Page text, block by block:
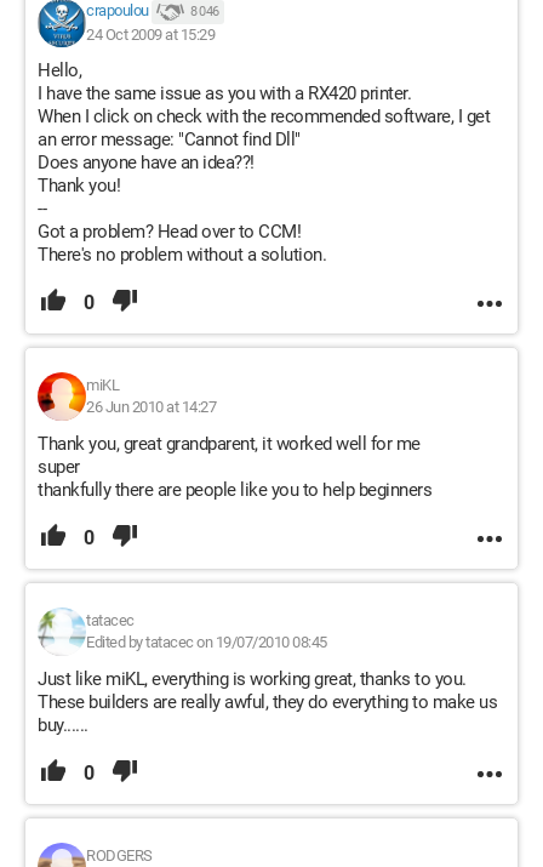
crapoulou 8 046
24 Oct 2009 at 15:29
Hello,
I have the same issue as you with a RX420 printer.
When I click on check with the recommended software, I get
an error message: "Cannot find Dll"
Does anyone have an idea??!
Thank you!
--
Got a problem? Head over to CCM!
There's no problem without a solution.
0
miKL
26 Jun 2010 at 14:27
Thank you, great grandparent, it worked well for me
super
thankfully there are people like you to help beginners
0
tatacec
Edited by tatacec on 19/07/2010 08:45
Just like miKL, everything is working great, thanks to you.
These builders are really awful, they do everything to make us
buy......
0
RODGERS